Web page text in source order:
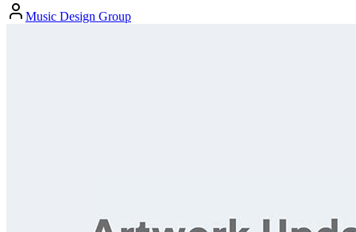
Music Design Group